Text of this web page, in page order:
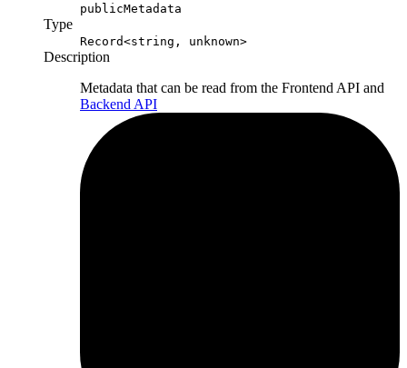
publicMetadata
Type
Record<string, unknown>
Description
Metadata that can be read from the Frontend API and
Backend API